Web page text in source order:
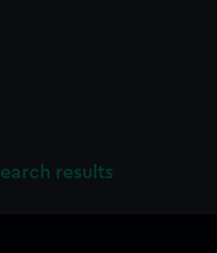
results